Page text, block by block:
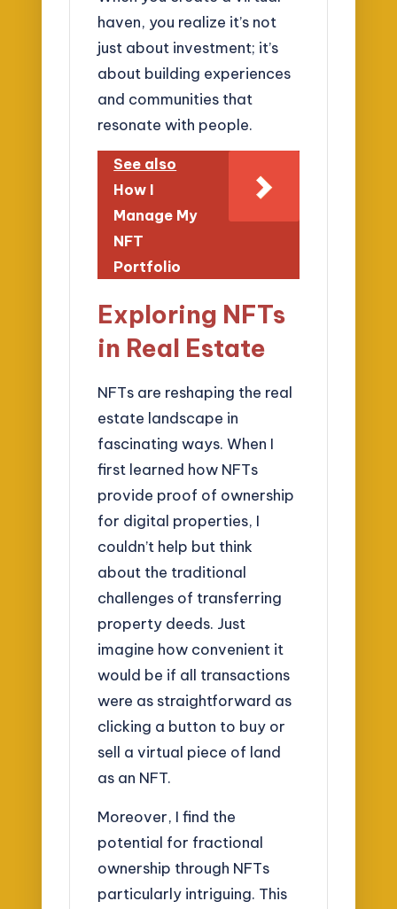
haven, you realize it’s not
just about investment; it’s
about building experiences
and communities that
resonate with people.
See also
How I
Manage My
NFT
Portfolio
Exploring NFTs
in Real Estate
NFTs are reshaping the real
estate landscape in
fascinating ways. When I
first learned how NFTs
provide proof of ownership
for digital properties, I
couldn’t help but think
about the traditional
challenges of transferring
property deeds. Just
imagine how convenient it
would be if all transactions
were as straightforward as
clicking a button to buy or
sell a virtual piece of land
as an NFT.
Moreover, I find the
potential for fractional
ownership through NFTs
particularly intriguing. This